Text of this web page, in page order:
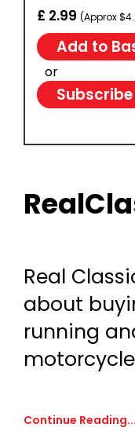
£ 2.99 (Approx
or
Real
about
running
Continue Reading...